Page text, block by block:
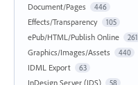
Document/Pages 446
Effects/Transparency 105
ePub/HTML/Publish Online 261
Graphics/Images/Assets 440
IDML Export 63
InDesign Server (IDS) 58